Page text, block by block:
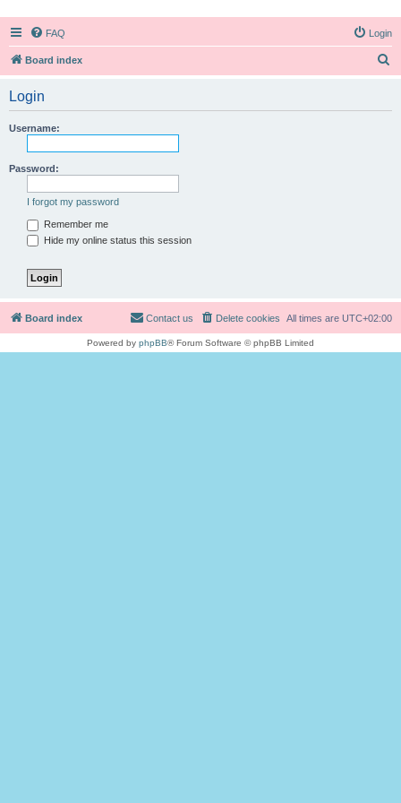
FAQ Login
Board index
Login
Username:
Password:
I forgot my password
Remember me
Hide my online status this session
Board index All times are UTC+02:00
Delete cookies
Contact us
Powered by phpBB® Forum Software © phpBB Limited